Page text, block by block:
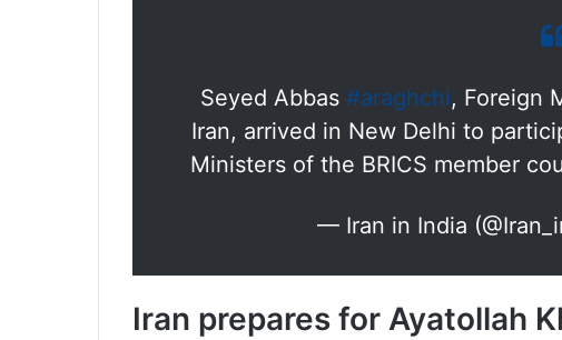
Seyed Abbas #araghchi, Foreign
Iran, arrived in New Delhi to
Ministers of the BRICS member
— Iran in India
Iran prepares for Ayatollah